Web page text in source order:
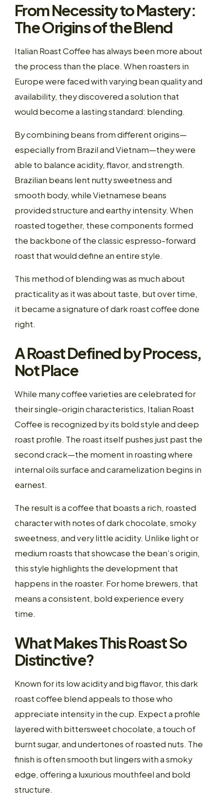
From Necessity to Mastery:
The Origins of the Blend
Italian Roast Coffee has always been more about
the process than the place. When roasters in
Europe were faced with varying bean quality and
availability, they discovered a solution that
would become a lasting standard: blending.
By combining beans from different origins—
especially from Brazil and Vietnam—they were
able to balance acidity, flavor, and strength.
Brazilian beans lent nutty sweetness and
smooth body, while Vietnamese beans
provided structure and earthy intensity. When
roasted together, these components formed
the backbone of the classic espresso-forward
roast that would define an entire style.
This method of blending was as much about
practicality as it was about taste, but over time,
it became a signature of dark roast coffee done
right.
A Roast Defined by Process,
Not Place
While many coffee varieties are celebrated for
their single-origin characteristics, Italian Roast
Coffee is recognized by its bold style and deep
roast profile. The roast itself pushes just past the
second crack—the moment in roasting where
internal oils surface and caramelization begins in
earnest.
The result is a coffee that boasts a rich, roasted
character with notes of dark chocolate, smoky
sweetness, and very little acidity. Unlike light or
medium roasts that showcase the bean’s origin,
this style highlights the development that
happens in the roaster. For home brewers, that
means a consistent, bold experience every
time.
What Makes This Roast So
Distinctive?
Known for its low acidity and big flavor, this dark
roast coffee blend appeals to those who
appreciate intensity in the cup. Expect a profile
layered with bittersweet chocolate, a touch of
burnt sugar, and undertones of roasted nuts. The
finish is often smooth but lingers with a smoky
edge, offering a luxurious mouthfeel and bold
structure.